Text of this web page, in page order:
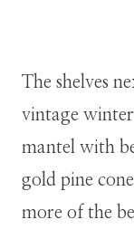
The shelves
vintage
mantel with
gold pine
more of the